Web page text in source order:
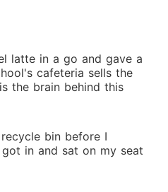
latte in a go and gave a
cafeteria sells the
the brain behind this
bin before I
in and sat on my seat